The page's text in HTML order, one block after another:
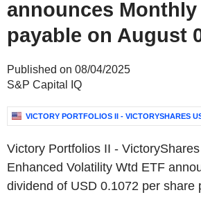
announces
payable on August
Published on 08/04/2025
S&P Capital IQ
VICTORY PORTFOLIOS II - VICTORYSHARES
Victory Portfolios II -
Enhanced Volatility Wtd ETF
dividend of USD 0.1072 per share